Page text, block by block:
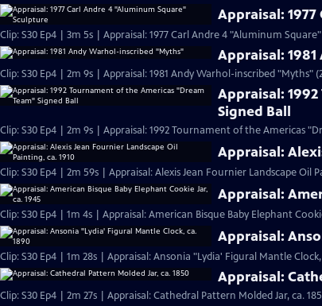
Appraisal:
Clip: S30 Ep4 | 3m 5s | Appraisal: 1977 Carl Andre 4 "Aluminum
Appraisal:
Clip: S30 Ep4 | 2m 9s | Appraisal: 1981 Andy Warhol-inscribed "Myths"
Appraisal:
Signed Ball
Clip: S30 Ep4 | 2m 9s | Appraisal: 1992 Tournament of the Americas
Appraisal:
Clip: S30 Ep4 | 2m 59s | Appraisal: Alexis Jean Fournier Landscape Oil
Appraisal:
Clip: S30 Ep4 | 1m 4s | Appraisal: American Bisque Baby Elephant
Appraisal:
Clip: S30 Ep4 | 1m 28s | Appraisal: Ansonia "Lydia' Figural Mantle Clock,
Appraisal:
Clip: S30 Ep4 | 2m 27s | Appraisal: Cathedral Pattern Molded Jar, ca.